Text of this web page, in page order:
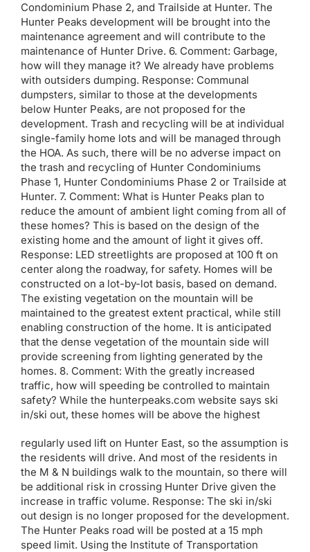
Condominium Phase 2, and Trailside at Hunter. The
Hunter Peaks development will be brought into the
maintenance agreement and will contribute to the
maintenance of Hunter Drive. 6. Comment: Garbage,
how will they manage it? We already have problems
with outsiders dumping. Response: Communal
dumpsters, similar to those at the developments
below Hunter Peaks, are not proposed for the
development. Trash and recycling will be at individual
single-family home lots and will be managed through
the HOA. As such, there will be no adverse impact on
the trash and recycling of Hunter Condominiums
Phase 1, Hunter Condominiums Phase 2 or Trailside at
Hunter. 7. Comment: What is Hunter Peaks plan to
reduce the amount of ambient light coming from all of
these homes? This is based on the design of the
existing home and the amount of light it gives off.
Response: LED streetlights are proposed at 100 ft on
center along the roadway, for safety. Homes will be
constructed on a lot-by-lot basis, based on demand.
The existing vegetation on the mountain will be
maintained to the greatest extent practical, while still
enabling construction of the home. It is anticipated
that the dense vegetation of the mountain side will
provide screening from lighting generated by the
homes. 8. Comment: With the greatly increased
traffic, how will speeding be controlled to maintain
safety? While the hunterpeaks.com website says ski
in/ski out, these homes will be above the highest
regularly used lift on Hunter East, so the assumption is
the residents will drive. And most of the residents in
the M & N buildings walk to the mountain, so there will
be additional risk in crossing Hunter Drive given the
increase in traffic volume. Response: The ski in/ski
out design is no longer proposed for the development.
The Hunter Peaks road will be posted at a 15 mph
speed limit. Using the Institute of Transportation